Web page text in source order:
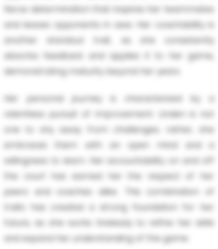
fierce determination that inspires her teammates
and leaves opponents in awe. Her coachability is
another standout trait, as she consistently
absorbs feedback and applies it to her game,
demonstrating maturity beyond her years.
Her personal journey is characterized by a
relentless pursuit of improvement. Linden is not
one to shy away from challenges; rather, she
embraces them with an open mind and a
willingness to learn. Her accountability on and off
the court has earned her the respect of her
peers and coaches alike. This combination of
traits has created a strong foundation for her
future, as she works tirelessly to refine her skills
and expand her understanding of the game.